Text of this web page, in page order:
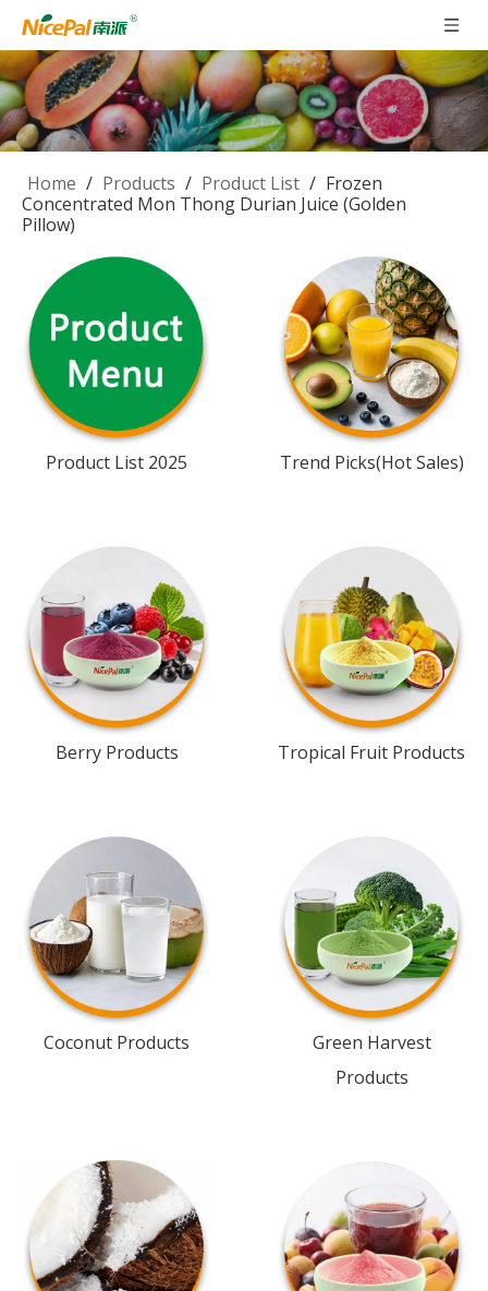
Home / Products / Product List / Frozen
Concentrated Mon Thong Durian Juice (Golden
Pillow)
Product List 2025 Trend Picks(Hot Sales)
Berry Products Tropical Fruit Products
Coconut Products
Green Harvest
Products